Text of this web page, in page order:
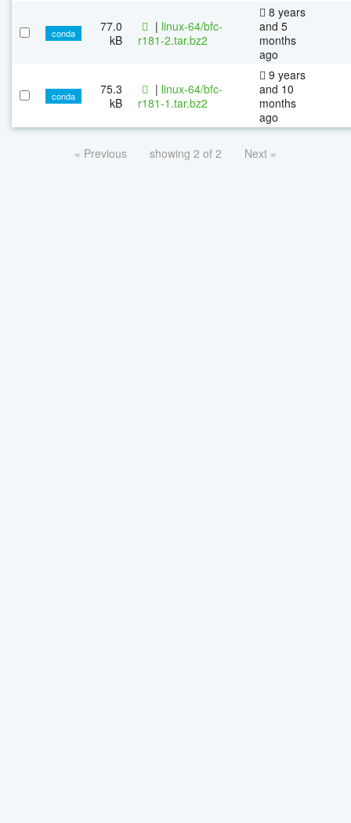
conda
77.0
kB
| linux-64/bfc-
r181-2.tar.bz2
8 years
and 5
months
ago
conda
75.3
kB
| linux-64/bfc-
r181-1.tar.bz2
9 years
and 10
months
ago
« Previous showing 2 of 2 Next »